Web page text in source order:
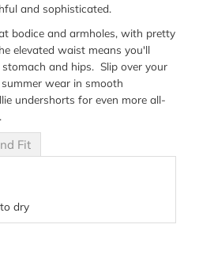
and sophisticated.
bodice and armholes, with pretty
elevated waist means you'll
and hips. Slip over your
wear in smooth
undershorts for even more all-
Fit
dry